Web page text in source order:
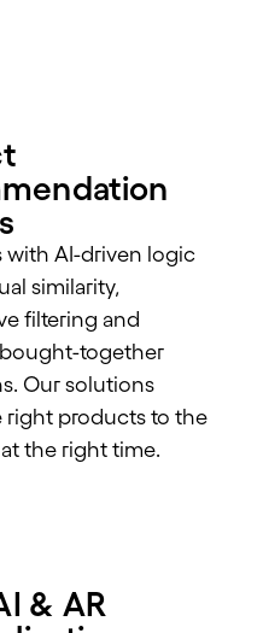
with AI-driven logic
similarity,
filtering and
together
Our solutions
right products to the
the right time.
& AR